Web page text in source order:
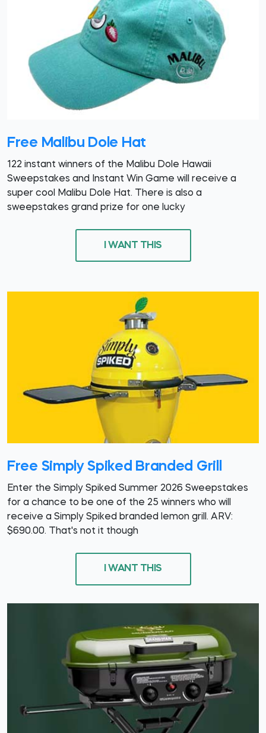
Free Malibu Dole Hat
122 instant winners of the Malibu Dole Hawaii
Sweepstakes and Instant Win Game will receive a
super cool Malibu Dole Hat. There is also a
sweepstakes grand prize for one lucky
I WANT THIS
Free Simply Spiked Branded Grill
Enter the Simply Spiked Summer 2026 Sweepstakes
for a chance to be one of the 25 winners who will
receive a Simply Spiked branded lemon grill. ARV:
$690.00. That's not it though
I WANT THIS